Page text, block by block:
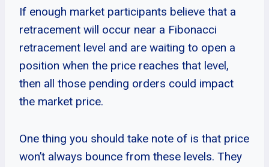
If enough market participants believe that a
retracement will occur near a Fibonacci
retracement level and are waiting to open a
position when the price reaches that level,
then all those pending orders could impact
the market price.
One thing you should take note of is that price
won’t always bounce from these levels. They